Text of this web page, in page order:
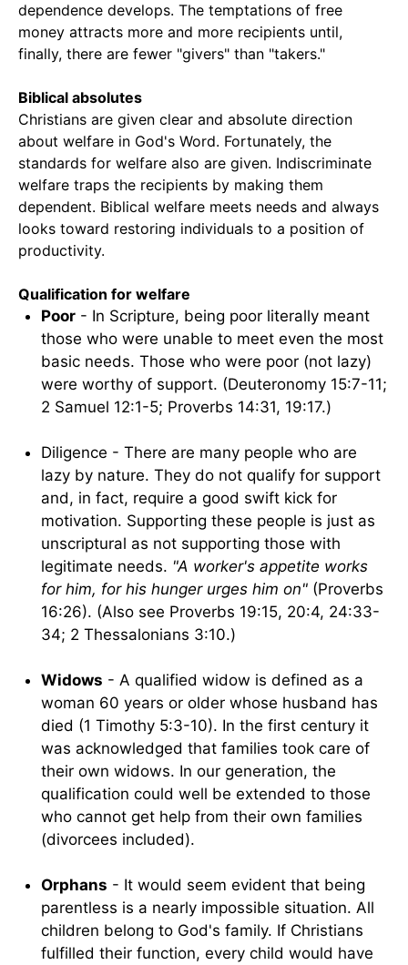
dependence develops. The temptations of free
money attracts more and more recipients until,
finally, there are fewer "givers" than "takers."
Biblical absolutes
Christians are given clear and absolute direction
about welfare in God's Word. Fortunately, the
standards for welfare also are given. Indiscriminate
welfare traps the recipients by making them
dependent. Biblical welfare meets needs and always
looks toward restoring individuals to a position of
productivity.
Qualification for welfare
Poor - In Scripture, being poor literally meant
those who were unable to meet even the most
basic needs. Those who were poor (not lazy)
were worthy of support. (Deuteronomy 15:7-11;
2 Samuel 12:1-5; Proverbs 14:31, 19:17.)
Diligence - There are many people who are
lazy by nature. They do not qualify for support
and, in fact, require a good swift kick for
motivation. Supporting these people is just as
unscriptural as not supporting those with
legitimate needs. "A worker's appetite works
for him, for his hunger urges him on" (Proverbs
16:26). (Also see Proverbs 19:15, 20:4, 24:33-
34; 2 Thessalonians 3:10.)
Widows - A qualified widow is defined as a
woman 60 years or older whose husband has
died (1 Timothy 5:3-10). In the first century it
was acknowledged that families took care of
their own widows. In our generation, the
qualification could well be extended to those
who cannot get help from their own families
(divorcees included).
Orphans - It would seem evident that being
parentless is a nearly impossible situation. All
children belong to God's family. If Christians
fulfilled their function, every child would have